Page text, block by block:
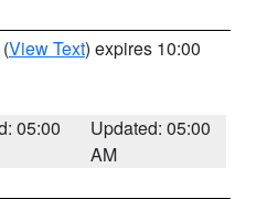
(View Text) expires 10:00
05:00
Updated: 05:00
AM